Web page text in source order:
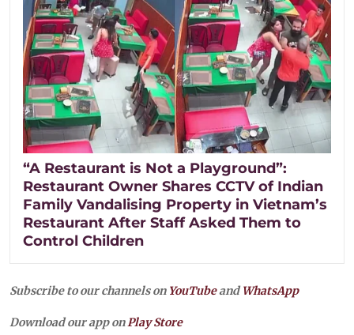
“A Restaurant is Not a Playground”:
Restaurant Owner Shares CCTV of Indian
Family Vandalising Property in Vietnam’s
Restaurant After Staff Asked Them to
Control Children
Subscribe to our channels on YouTubeandWhatsApp
Download our app onPlay Store